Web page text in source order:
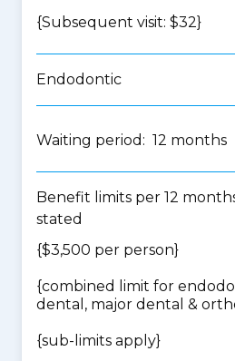
{Subsequent visit: $32}
Endodontic
Waiting period: 12 months
Benefit limits per 12
stated
{$3,500 per person}
{combined limit for
dental, major dental &
{sub-limits apply}